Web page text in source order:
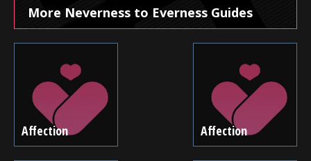
More Neverness to Everness Guides
Affection Affection